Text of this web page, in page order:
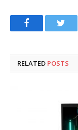
Facebook
RELATED POSTS